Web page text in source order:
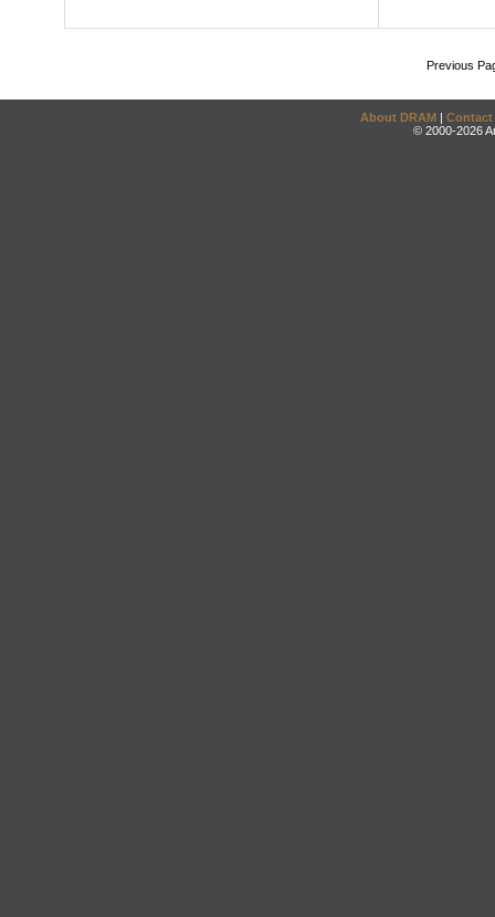
Previous
About DRAM | Contact
© 2000-2026